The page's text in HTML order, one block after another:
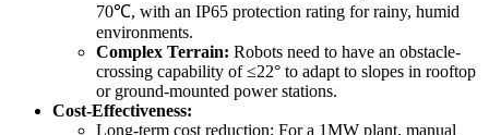
70℃, with an IP65 protection rating for rainy, humid
environments.
Complex Terrain: Robots need to have an obstacle-
crossing capability of ≤22° to adapt to slopes in rooftop
or ground-mounted power stations.
Cost-Effectiveness:
Long-term cost reduction: For a 1MW plant, manual